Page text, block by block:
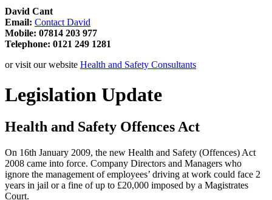
David Cant
Email: Contact David
Mobile: 07814 203 977
Telephone: 0121 249 1281
or visit our website Health and Safety Consultants
Legislation Update
Health and Safety Offences Act
On 16th January 2009, the new Health and Safety (Offences) Act
2008 came into force. Company Directors and Managers who
ignore the management of employees’ driving at work could face 2
years in jail or a fine of up to £20,000 imposed by a Magistrates
Court.